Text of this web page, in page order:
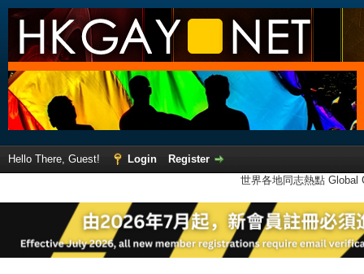
Hello There, Guest! Login
Register
世界各地同志熱點